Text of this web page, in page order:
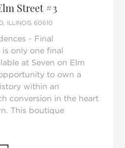
Street #3
ILLINOIS 60610
- Final
only one final
at Seven on Elm
to own a
within an
conversion in the heart
This boutique